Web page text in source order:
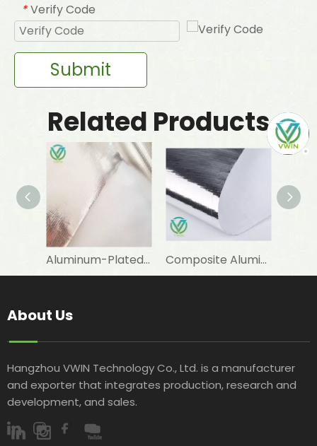
* Verify Code
Submit
Related Products
Aluminum-Plated-Film-Laminated Woven Fabric for Warm Sleeping Bag Linings Composite Aluminum-Plated VMPET-Laminated Woven Fabric for Snow Boot Linings
About Us
Hangzhou VWIN Technology Co., Ltd. is a manufacturer
and exporter that integrates production, research and
development, and sales.​​​​​​​